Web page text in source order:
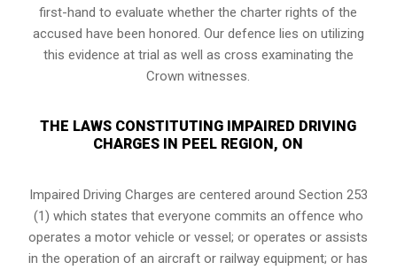
first-hand to evaluate whether the charter rights of the
accused have been honored. Our defence lies on utilizing
this evidence at trial as well as cross examinating the
Crown witnesses.
THE LAWS CONSTITUTING IMPAIRED DRIVING
CHARGES IN PEEL REGION, ON
Impaired Driving Charges are centered around Section 253
(1) which states that everyone commits an offence who
operates a motor vehicle or vessel; or operates or assists
in the operation of an aircraft or railway equipment; or has